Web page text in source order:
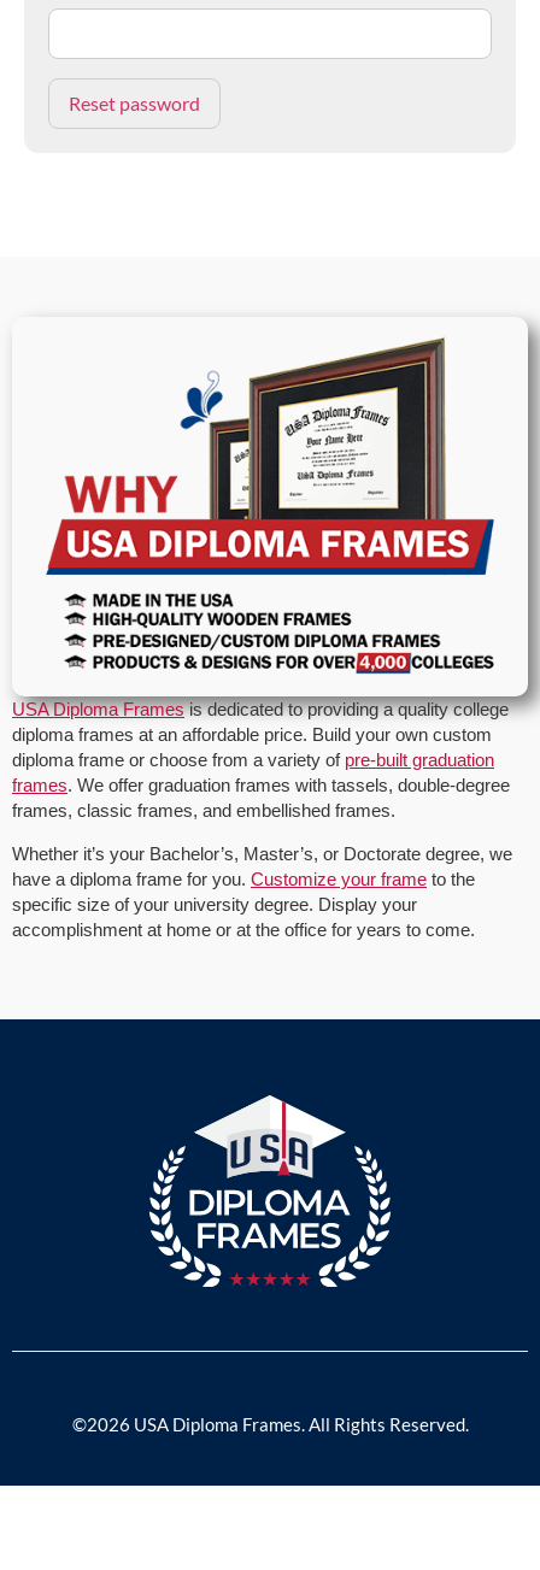
USA Diploma Framesis dedicated to providing a quality college
diploma frames at an affordable price. Build your own custom
diploma frame or choose from a variety of pre-built graduation
frames. We offer graduation frames with tassels, double-degree
frames, classic frames, and embellished frames.
Whether it’s your Bachelor’s, Master’s, or Doctorate degree, we
have a diploma frame for you. Customize your frame to the
specific size of your university degree. Display your
accomplishment at home or at the office for years to come.
©2026 USA Diploma Frames. All Rights Reserved.